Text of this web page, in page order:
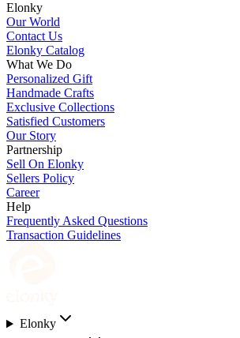
Elonky
Our World
Contact Us
Elonky Catalog
What We Do
Personalized Gift
Handmade Crafts
Exclusive Collections
Satisfied Customers
Our Story
Partnership
Sell On Elonky
Sellers Policy
Career
Help
Frequently Asked Questions
Transaction Guidelines
Elonky